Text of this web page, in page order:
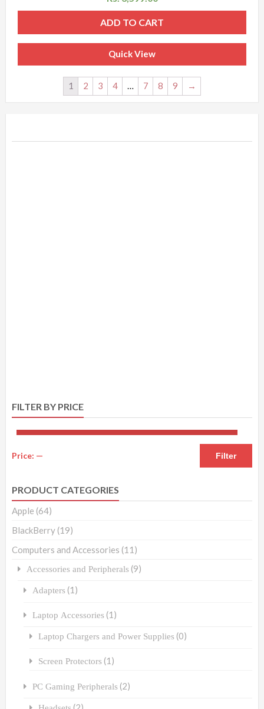
ADD TO CART
Quick View
1 2 3 4 … 7 8 9 →
FILTER BY PRICE
Filter
Price: —
PRODUCT CATEGORIES
Apple (64)
BlackBerry (19)
Computers and Accessories (11)
Accessories and Peripherals (9)
Adapters (1)
Laptop Accessories (1)
Laptop Chargers and Power Supplies (0)
Screen Protectors (1)
PC Gaming Peripherals (2)